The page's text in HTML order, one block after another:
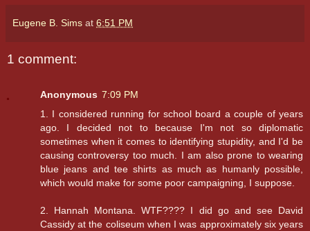
Eugene B. Sims at 6:51 PM
1 comment:
Anonymous 7:09 PM
1. I considered running for school board a couple of years
ago. I decided not to because I'm not so diplomatic
sometimes when it comes to identifying stupidity, and I'd be
causing controversy too much. I am also prone to wearing
blue jeans and tee shirts as much as humanly possible,
which would make for some poor campaigning, I suppose.
2. Hannah Montana. WTF???? I did go and see David
Cassidy at the coliseum when I was approximately six years